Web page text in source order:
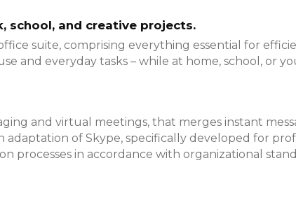
school, and creative projects.
suite, comprising everything essential for
and everyday tasks – while at home, school, or
and virtual meetings, that merges instant
of Skype, specifically developed for
processes in accordance with organizational